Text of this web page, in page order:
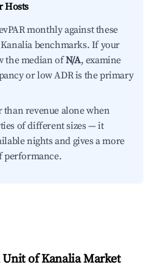
Hosts
monthly against these
benchmarks. If your
the median ofN/A, examine
or low ADR is the primary
than revenue alone when
of different sizes — it
nights and gives a more
performance.
of Kanalia Market